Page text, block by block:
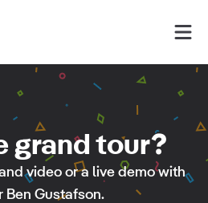
grand tour?
video or a live demo with
Ben Gustafson.